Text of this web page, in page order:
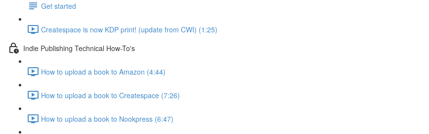
Get started
Createspace is now KDP print! (update from CWI) (1:25)
Indie Publishing Technical How-To's
How to upload a book to Amazon (4:44)
How to upload a book to Createspace (7:26)
How to upload a book to Nookpress (6:47)